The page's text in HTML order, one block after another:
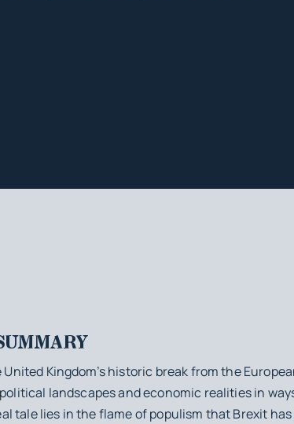
Kingdom’s historic break from the
landscapes and economic realities in
tale lies in the flame of populism that Brexit